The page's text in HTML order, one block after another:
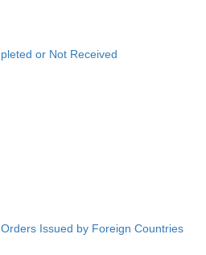
or Not Received
Issued by Foreign Countries